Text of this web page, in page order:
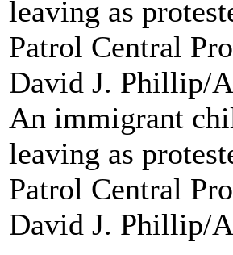
An immigrant
leaving as
Patrol Central
David J. Phillip/